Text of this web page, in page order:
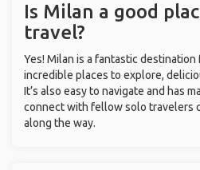
Is Milan a good
travel?
Yes! Milan is a fantastic
incredible places to explore,
It’s also easy to navigate and has
connect with fellow solo travelers
along the way.